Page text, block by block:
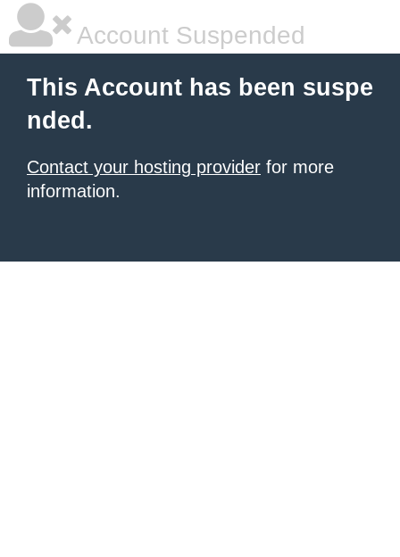
Account Suspended
This Account has been suspe
nded.
Contact your hosting provider for more
information.